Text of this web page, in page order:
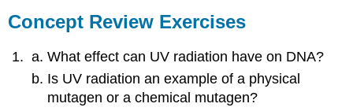
Concept Review Exercises
What effect can UV radiation have on DNA?
Is UV radiation an example of a physical
mutagen or a chemical mutagen?